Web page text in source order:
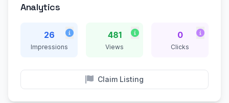
Analytics
26
Impressions
481
Views
0
Clicks
Claim Listing